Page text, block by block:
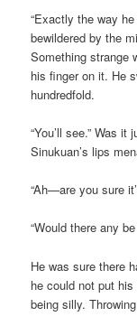
“Exactly the way
bewildered by the
Something strange
his finger on it. He
hundredfold.
“You’ll see.” Was
Sinukuan’s lips
“Ah—are you sure
“Would there any
He was sure there
he could not put
being silly.